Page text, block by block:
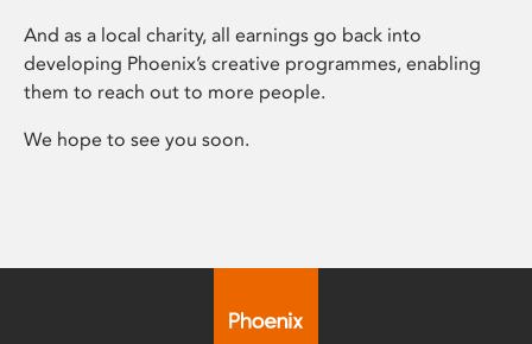
And as a local charity, all earnings go back into
developing Phoenix’s creative programmes, enabling
them to reach out to more people.
We hope to see you soon.